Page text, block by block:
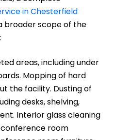
in Chesterfield
broader scope of the
areas, including under
Mopping of hard
the facility. Dusting of
desks, shelving,
Interior glass cleaning
room